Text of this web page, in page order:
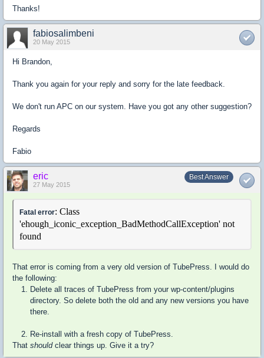
Thanks!
fabiosalimbeni
20 May 2015
Hi Brandon,
Thank you again for your reply and sorry for the late feedback.
We don't run APC on our system. Have you got any other suggestion?
Regards
Fabio
Best Answer
eric
27 May 2015
Fatal error: Class
'ehough_iconic_exception_BadMethodCallException' not
found
That error is coming from a very old version of TubePress. I would do
the following:
Delete all traces of TubePress from your wp-content/plugins
directory. So delete both the old and any new versions you have
there.
Re-install with a fresh copy of TubePress.
That shouldclear things up. Give it a try?